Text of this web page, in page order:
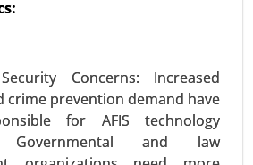
Concerns: Increased
crime prevention demand have
for AFIS technology
Governmental and law
Cars, Commercial
(Hall Effect Sensors,
Voltage Range (12V, 24V, 48V
Function (Voltage Monitoring,
Temperature Monitoring), By
(OEM (Original Equipment
Aftermarket), By Application
(EVs), Hybrid Vehicles, Internal